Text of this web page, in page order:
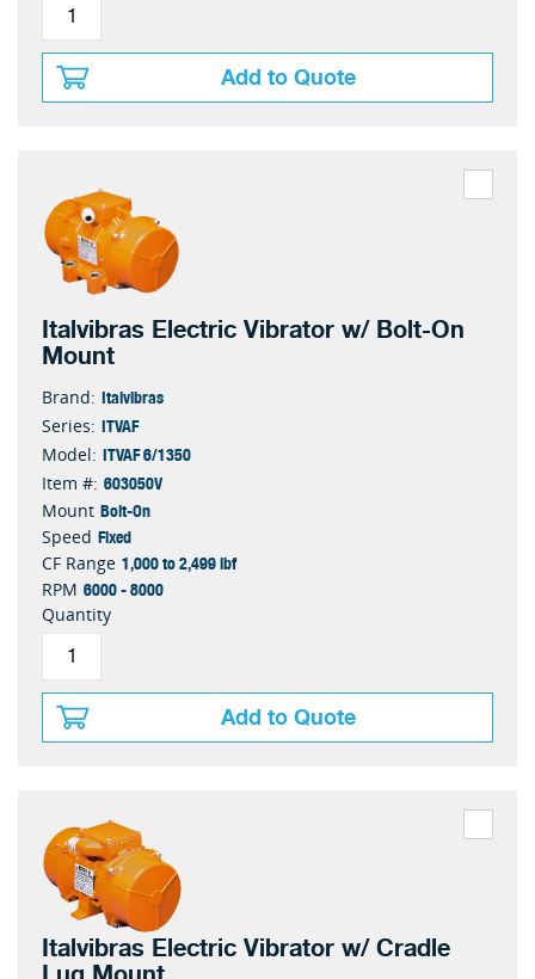
Add to Quote
Italvibras Electric Vibrator w/ Bolt-On
Mount
Brand: Italvibras
Series: ITVAF
Model: ITVAF 6/1350
Item #: 603050V
Mount Bolt-On
Speed Fixed
CF Range 1,000 to 2,499 lbf
RPM 6000 - 8000
Quantity
Add to Quote
Italvibras Electric Vibrator w/ Cradle